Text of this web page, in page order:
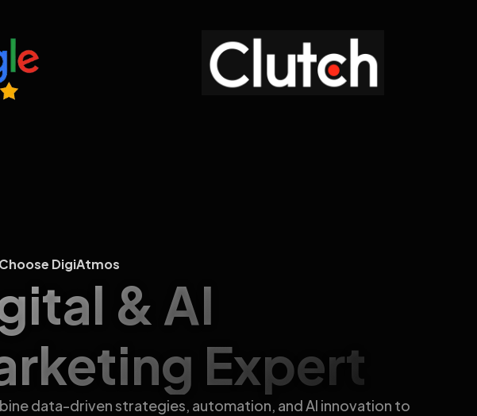
DigiAtmos
& AI
Expert
data-driven strategies, automation, and AI innovation to